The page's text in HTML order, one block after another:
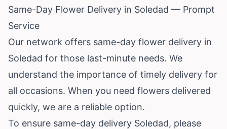
Same-Day Flower Delivery in Soledad — Prompt
Service
Our network offers same-day flower delivery in
Soledad for those last-minute needs. We
understand the importance of timely delivery for
all occasions. When you need flowers delivered
quickly, we are a reliable option.
To ensure same-day delivery Soledad, please